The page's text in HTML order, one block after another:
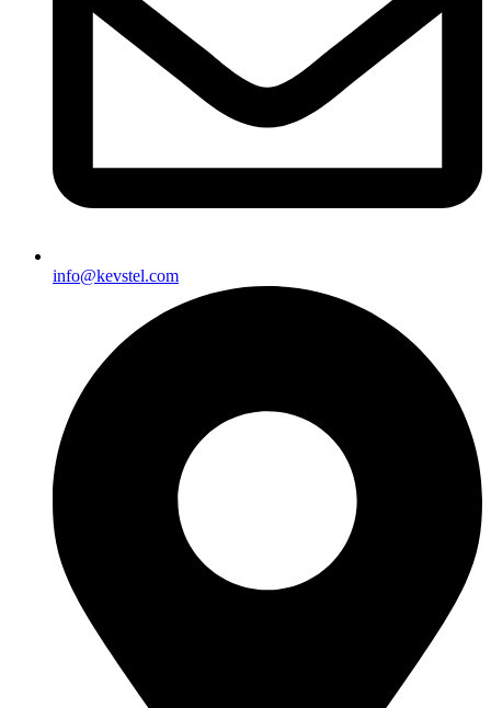
info@kevstel.com